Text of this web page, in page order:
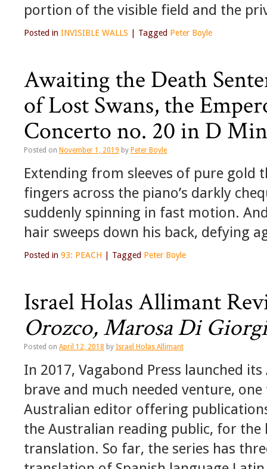
portion of the visible field and the
Posted in INVISIBLE WALLS Tagged Peter Boyle
Awaiting the Death
of Lost Swans, the
Concerto no. 20 in D
Posted on November 1, 2019 by Peter Boyle
Extending from sleeves of pure gold
fingers across the piano’s darkly
suddenly spinning in fast motion.
hair sweeps down his back, defying
Posted in 93: PEACH Tagged Peter Boyle
Israel Holas Allimant
Orozco, Marosa Di
Posted on April 12, 2018 by Israel Holas Allimant
In 2017, Vagabond Press launched
brave and much needed venture,
Australian editor offering
the Australian reading public, for
translation. So far, the series has